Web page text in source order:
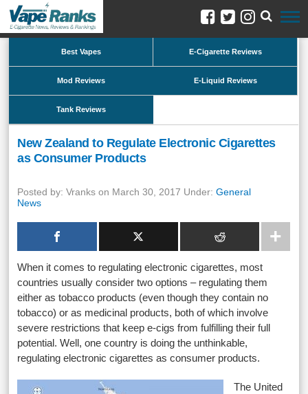
Best Vapes E-Cigarette Reviews
Mod Reviews E-Liquid Reviews
Tank Reviews
New Zealand to Regulate Electronic Cigarettes
as Consumer Products
Posted by: Vranks on March 30, 2017 Under:General
News
When it comes to regulating electronic cigarettes, most
countries usually consider two options – regulating them
either as tobacco products (even though they contain no
tobacco) or as medicinal products, both of which involve
severe restrictions that keep e-cigs from fulfilling their full
potential. Well, one country is doing the unthinkable,
regulating electronic cigarettes as consumer products.
The United